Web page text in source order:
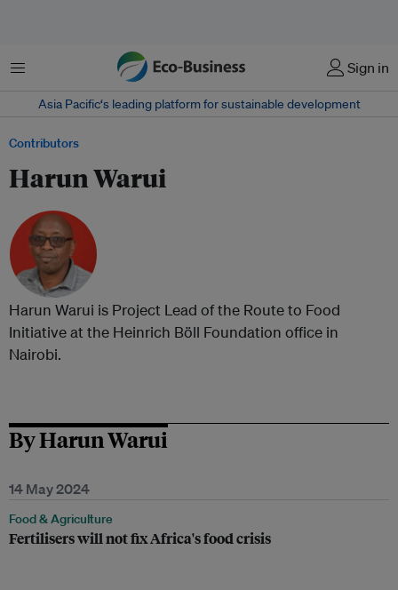
Menu Sign in
Asia Pacific‘s leading platform for sustainable development
Contributors
Harun Warui
Harun Warui is Project Lead of the Route to Food
Initiative at the Heinrich Böll Foundation office in
Nairobi.
By Harun Warui
14 May 2024
Food & Agriculture
Fertilisers will not fix Africa's food crisis